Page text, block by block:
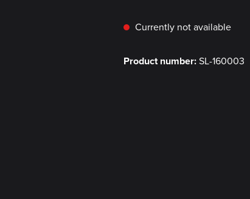
Currently not available
Product number:SL-160003